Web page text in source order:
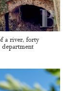
a river, forty
department